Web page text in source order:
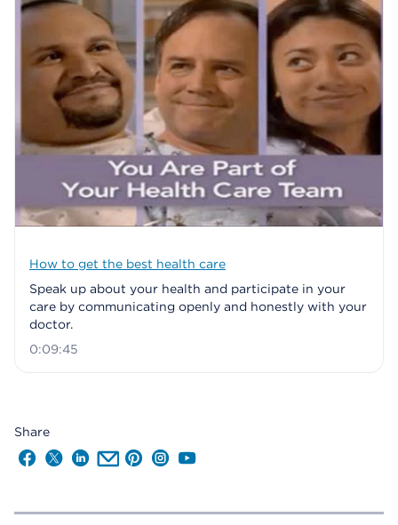
How to get the best health care
Speak up about your health and participate in your
care by communicating openly and honestly with your
doctor.
0:09:45
Share
Follow us on Facebook
Follow us on X
Follow us on LinkedIn
Send us an Email
Follow us on Pinterest
Follow us on Instagram
Follow us on YouTube